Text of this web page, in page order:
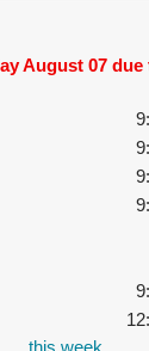
August 07 due